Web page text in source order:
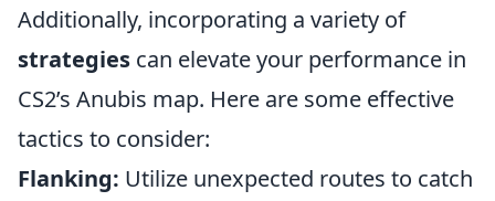
Additionally, incorporating a variety of
strategies can elevate your performance in
CS2’s Anubis map. Here are some effective
tactics to consider:
Flanking: Utilize unexpected routes to catch